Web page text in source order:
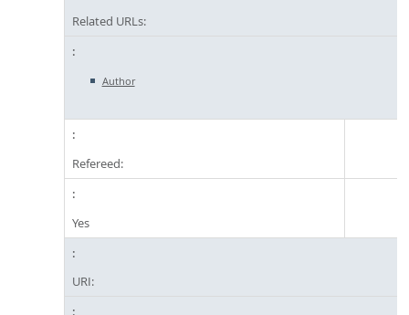
Related URLs:
Author
Refereed:
Yes
URI: